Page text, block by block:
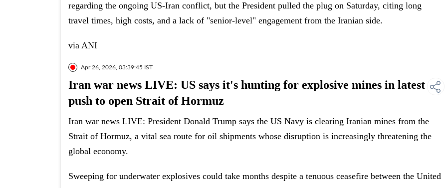
regarding the ongoing US-Iran conflict, but the President pulled the plug on Saturday, citing long
travel times, high costs, and a lack of "senior-level" engagement from the Iranian side.
via ANI
Apr 26, 2026, 03:39:45 IST
Iran war news LIVE: US says it's hunting for explosive mines in latest
push to open Strait of Hormuz
Iran war news LIVE: President Donald Trump says the US Navy is clearing Iranian mines from the
Strait of Hormuz, a vital sea route for oil shipments whose disruption is increasingly threatening the
global economy.
Sweeping for underwater explosives could take months despite a tenuous ceasefire between the United